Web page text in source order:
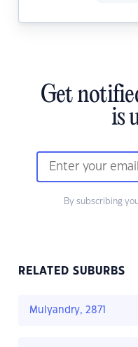
Get
is
By subscribing
RELATED SUBURBS
Mulyandry, 2871